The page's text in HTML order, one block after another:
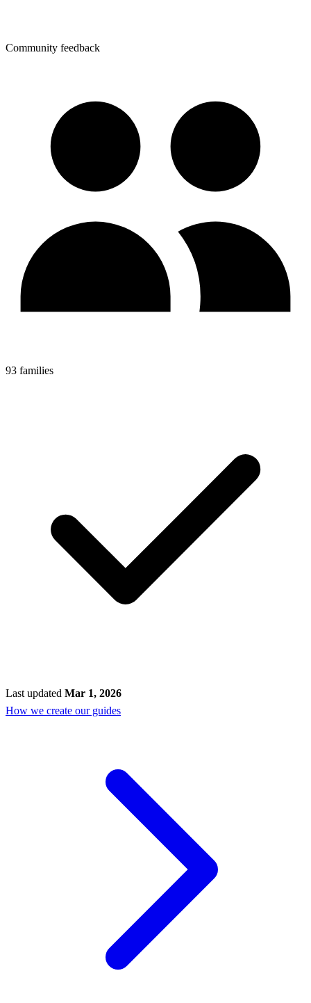
Community feedback
93 families
Last updated Mar 1, 2026
How we create our guides